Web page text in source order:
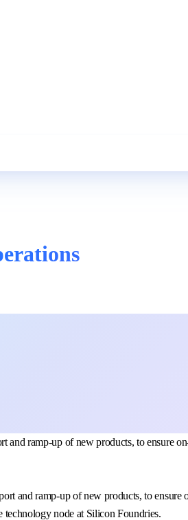
ramp-up of new products, to ensure
and ramp-up of new products, to
technology node at Silicon Foundries.